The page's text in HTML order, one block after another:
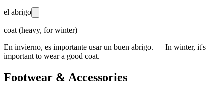
el abrigo
coat (heavy, for winter)
En invierno, es importante usar un buen abrigo. — In winter, it's
important to wear a good coat.
Footwear & Accessories